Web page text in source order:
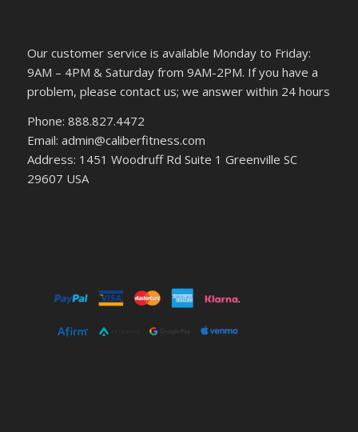
Our customer service is available Monday to Friday:
9AM – 4PM & Saturday from 9AM-2PM. If you have a
problem, please contact us; we answer within 24 hours
Phone: 888.827.4472
Email: admin@caliberfitness.com
Address: 1451 Woodruff Rd Suite 1 Greenville SC
29607 USA